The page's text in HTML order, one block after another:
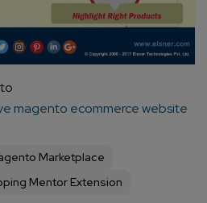
magento ecommerce website
Marketplace
Mentor Extension